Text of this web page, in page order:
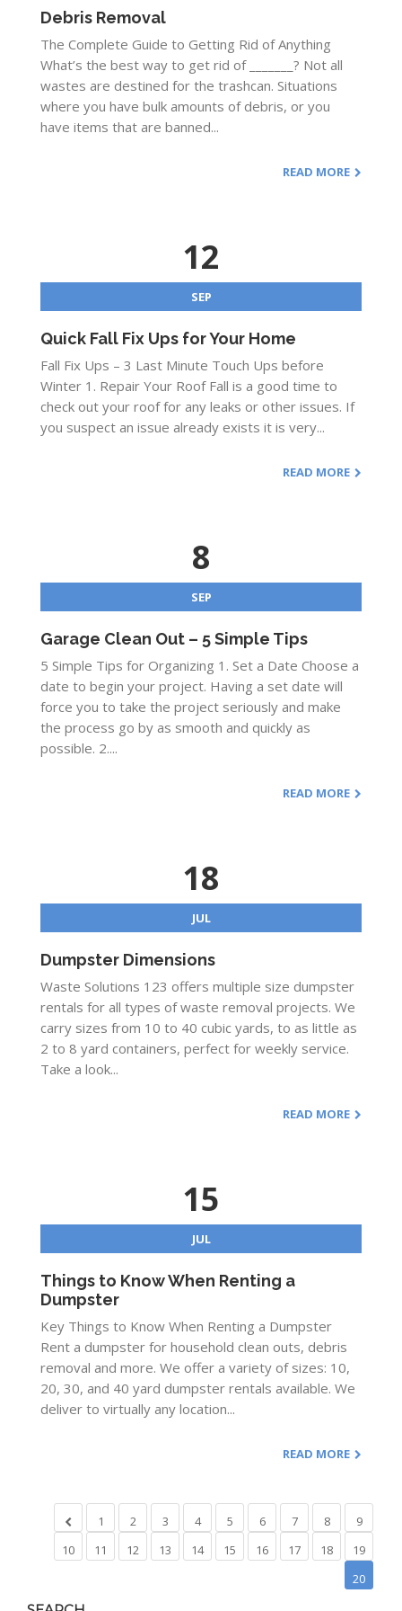
Debris Removal
The Complete Guide to Getting Rid of Anything
What’s the best way to get rid of _______? Not all
wastes are destined for the trashcan. Situations
where you have bulk amounts of debris, or you
have items that are banned...
READ MORE
12
SEP
Quick Fall Fix Ups for Your Home
Fall Fix Ups – 3 Last Minute Touch Ups before
Winter 1. Repair Your Roof Fall is a good time to
check out your roof for any leaks or other issues. If
you suspect an issue already exists it is very...
READ MORE
8
SEP
Garage Clean Out – 5 Simple Tips
5 Simple Tips for Organizing 1. Set a Date Choose a
date to begin your project. Having a set date will
force you to take the project seriously and make
the process go by as smooth and quickly as
possible. 2....
READ MORE
18
JUL
Dumpster Dimensions
Waste Solutions 123 offers multiple size dumpster
rentals for all types of waste removal projects. We
carry sizes from 10 to 40 cubic yards, to as little as
2 to 8 yard containers, perfect for weekly service.
Take a look...
READ MORE
15
JUL
Things to Know When Renting a
Dumpster
Key Things to Know When Renting a Dumpster
Rent a dumpster for household clean outs, debris
removal and more. We offer a variety of sizes: 10,
20, 30, and 40 yard dumpster rentals available. We
deliver to virtually any location...
READ MORE
1 2 3 4 5 6 7 8
9
10
11 12 13 14 15 16 17 18
19
20